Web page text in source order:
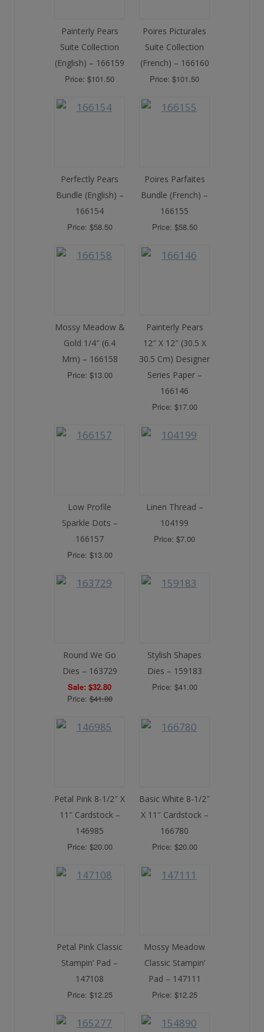
Painterly Pears
Suite Collection
(English) – 166159
Price: $101.50
Poires Picturales
Suite Collection
(French) – 166160
Price: $101.50
Perfectly Pears
Bundle (English) –
166154
Price: $58.50
Poires Parfaites
Bundle (French) –
166155
Price: $58.50
Mossy Meadow &
Gold 1/4″ (6.4
Mm) – 166158
Price: $13.00
Painterly Pears
12″ X 12″ (30.5 X
30.5 Cm) Designer
Series Paper –
166146
Price: $17.00
Low Profile
Sparkle Dots –
166157
Price: $13.00
Linen Thread –
104199
Price: $7.00
Round We Go
Dies – 163729
Sale: $32.80
Price:$41.00
Stylish Shapes
Dies – 159183
Price: $41.00
Petal Pink 8-1/2″ X
11″ Cardstock –
146985
Price: $20.00
Basic White 8-1/2″
X 11″ Cardstock –
166780
Price: $20.00
Petal Pink Classic
Stampin’ Pad –
147108
Price: $12.25
Mossy Meadow
Classic Stampin’
Pad – 147111
Price: $12.25